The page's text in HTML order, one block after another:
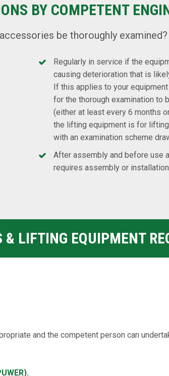
BY COMPETENT
be thoroughly examined?
Regularly in service if the
causing deterioration that is
If this applies to your equipment
for the thorough examination to
(either at least every 6 months
the lifting equipment is for
with an examination scheme
After assembly and before use
requires assembly or
LIFTING EQUIPMENT
and the competent person can